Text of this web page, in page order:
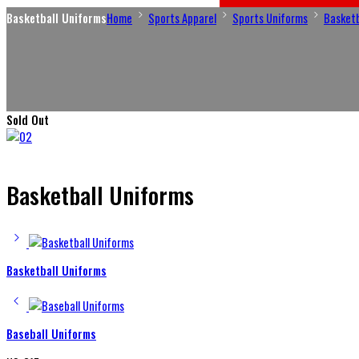
Basketball UniformsHome Sports Apparel Sports Uniforms
Sold Out
Basketball Uniforms
Basketball Uniforms
Baseball Uniforms